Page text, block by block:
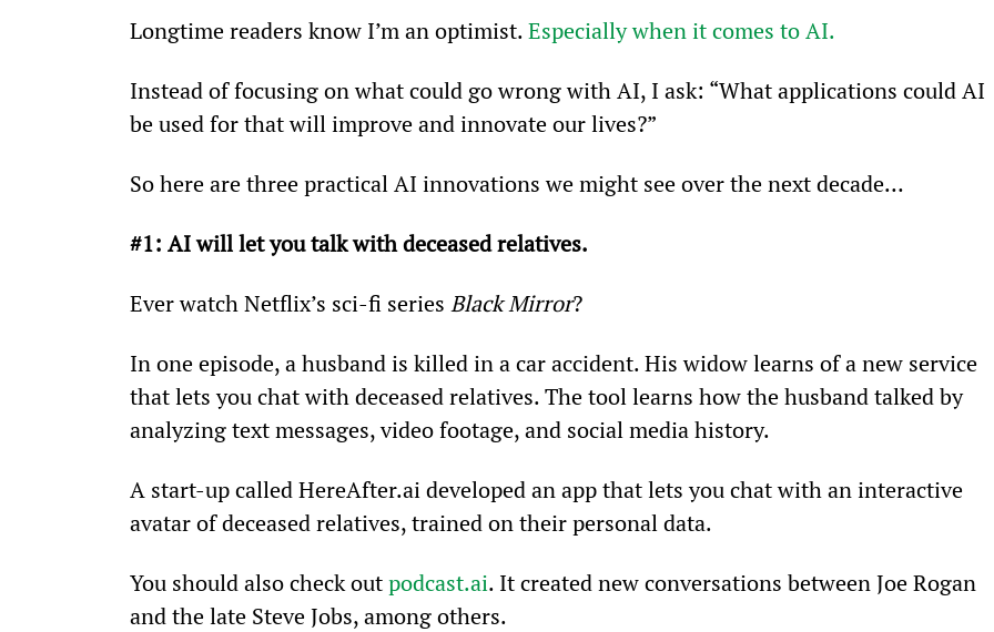
Longtime readers know I’m an optimist. Especially when it comes to AI.
Instead of focusing on what could go wrong with AI, I ask: “What applications could AI
be used for that will improve and innovate our lives?”
So here are three practical AI innovations we might see over the next decade…
#1: AI will let you talk with deceased relatives.
Ever watch Netflix’s sci-fi series Black Mirror?
In one episode, a husband is killed in a car accident. His widow learns of a new service
that lets you chat with deceased relatives. The tool learns how the husband talked by
analyzing text messages, video footage, and social media history.
A start-up called HereAfter.ai developed an app that lets you chat with an interactive
avatar of deceased relatives, trained on their personal data.
You should also check out podcast.ai. It created new conversations between Joe Rogan
and the late Steve Jobs, among others.